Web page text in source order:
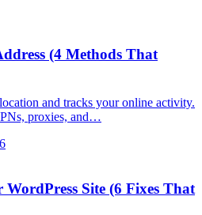
(4 Methods That
and tracks your online activity.
proxies, and…
Site (6 Fixes That